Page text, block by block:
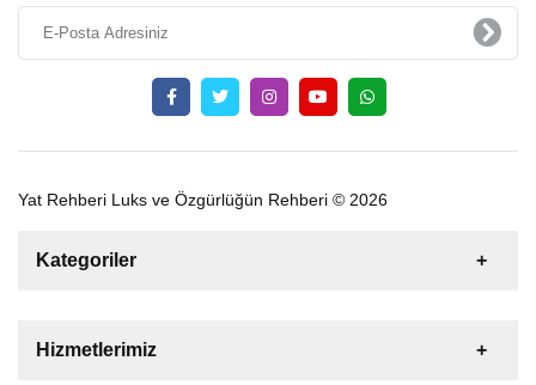
Yat Rehberi Luks ve Özgürlüğün Rehberi © 2026
Kategoriler
Tekne
Hizmetlerimiz